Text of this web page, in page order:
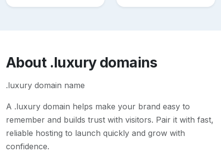
About .luxurydomains
.luxury domain name
A .luxury domain helps make your brand easy to
remember and builds trust with visitors. Pair it with fast,
reliable hosting to launch quickly and grow with
confidence.